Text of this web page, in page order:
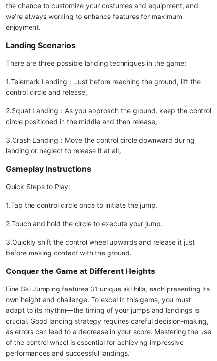
the chance to customize your costumes and equipment, and
we’re always working to enhance features for maximum
enjoyment.
Landing Scenarios
There are three possible landing techniques in the game:
1.Telemark Landing：Just before reaching the ground, lift the
control circle and release。
2.Squat Landing：As you approach the ground, keep the control
circle positioned in the middle and then release。
3.Crash Landing：Move the control circle downward during
landing or neglect to release it at all。
Gameplay Instructions
Quick Steps to Play:
1.Tap the control circle once to initiate the jump.
2.Touch and hold the circle to execute your jump.
3.Quickly shift the control wheel upwards and release it just
before making contact with the ground.
Conquer the Game at Different Heights
Fine Ski Jumping features 31 unique ski hills, each presenting its
own height and challenge. To excel in this game, you must
adapt to its rhythm—the timing of your jumps and landings is
crucial. Good landing strategy requires careful decision-making,
as errors can lead to a decrease in your score. Mastering the use
of the control wheel is essential for achieving impressive
performances and successful landings.